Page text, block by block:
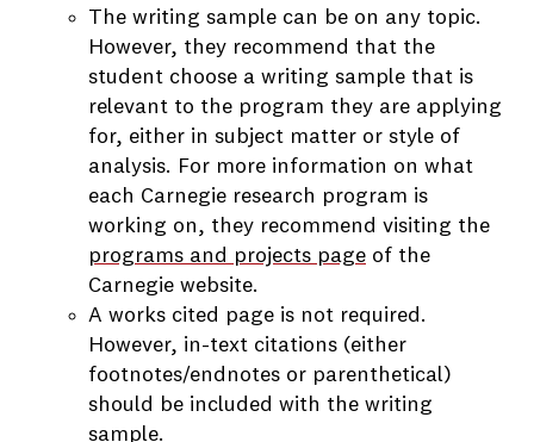
The writing sample can be on any topic.
However, they recommend that the
student choose a writing sample that is
relevant to the program they are applying
for, either in subject matter or style of
analysis. For more information on what
each Carnegie research program is
working on, they recommend visiting the
programs and projects page of the
Carnegie website.
A works cited page is not required.
However, in-text citations (either
footnotes/endnotes or parenthetical)
should be included with the writing
sample.